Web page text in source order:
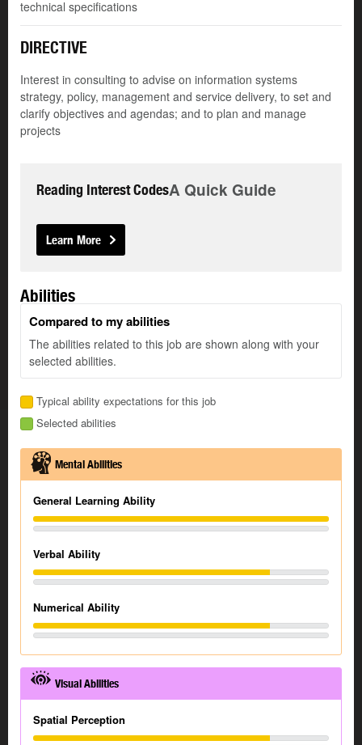
technical specifications
DIRECTIVE
Interest in consulting to advise on information systems
strategy, policy, management and service delivery, to set and
clarify objectives and agendas; and to plan and manage
projects
Reading Interest CodesA Quick Guide
Learn More
Abilities
Compared to my abilities
The abilities related to this job are shown along with your
selected abilities.
Typical ability expectations for this job
Selected abilities
Mental Abilities
General Learning Ability
Verbal Ability
Numerical Ability
Visual Abilities
Spatial Perception